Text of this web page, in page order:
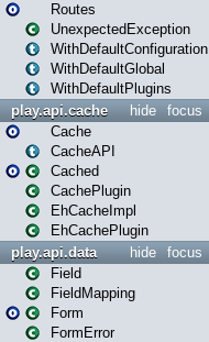
Routes
UnexpectedException
WithDefaultConfiguration
WithDefaultGlobal
WithDefaultPlugins
focus
hide
play.api.cache
Cache
CacheAPI
Cached
CachePlugin
EhCacheImpl
EhCachePlugin
focus
hide
play.api.data
Field
FieldMapping
Form
FormError